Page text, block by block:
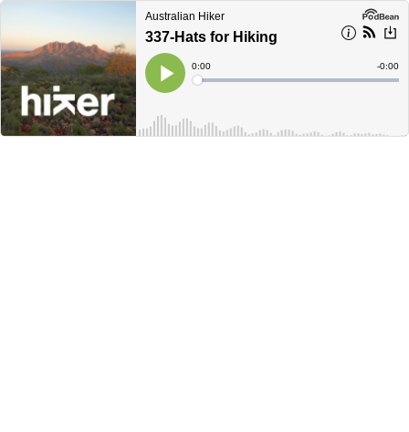
Australian Hiker
337-Hats for Hiking
Play
Current
Time
0:00
Loaded:
Time
-0:00